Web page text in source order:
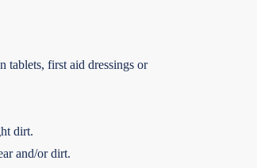
tablets, first aid dressings or
dirt.
and/or dirt.